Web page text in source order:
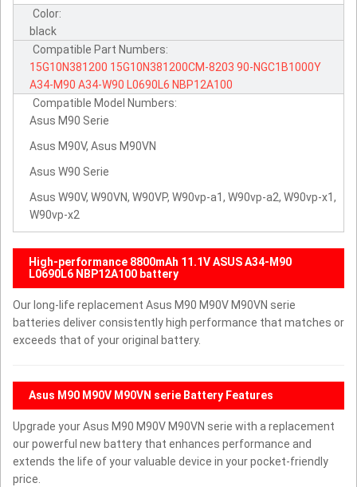
Color:
black
Compatible Part Numbers:
15G10N381200 15G10N381200CM-8203 90-NGC1B1000Y
A34-M90 A34-W90 L0690L6 NBP12A100
Compatible Model Numbers:
Asus M90 Serie
Asus M90V, Asus M90VN
Asus W90 Serie
Asus W90V, W90VN, W90VP, W90vp-a1, W90vp-a2, W90vp-x1,
W90vp-x2
High-performance 8800mAh 11.1V ASUS A34-M90
L0690L6 NBP12A100 battery
Our long-life replacement Asus M90 M90V M90VN serie
batteries deliver consistently high performance that matches or
exceeds that of your original battery.
Asus M90 M90V M90VN serie Battery Features
Upgrade your Asus M90 M90V M90VN serie with a replacement
our powerful new battery that enhances performance and
extends the life of your valuable device in your pocket-friendly
price.